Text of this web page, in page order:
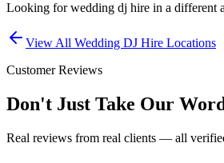
Looking forwedding dj hire in a different
View All Wedding DJ Hire Locations
Customer Reviews
Don't Just Take Our
Real reviews from real clients — all